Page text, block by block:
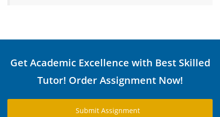
Get Academic Excellence with Best Skilled
Tutor! Order Assignment Now!
Submit Assignment